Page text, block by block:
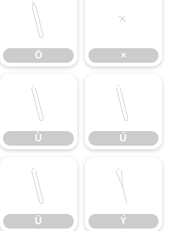
Ö
Ö
×
×
Ù
Ù
Ú
Ú
Ü
Ü
Ý
Ý